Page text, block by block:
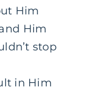
Him
Him
stop
in Him